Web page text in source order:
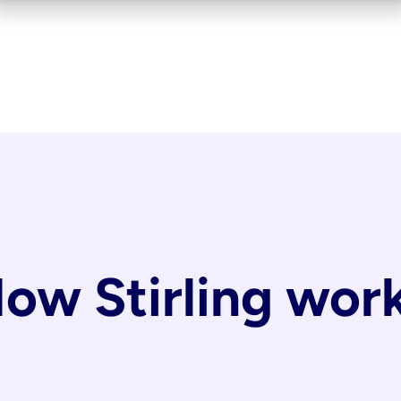
Stirling